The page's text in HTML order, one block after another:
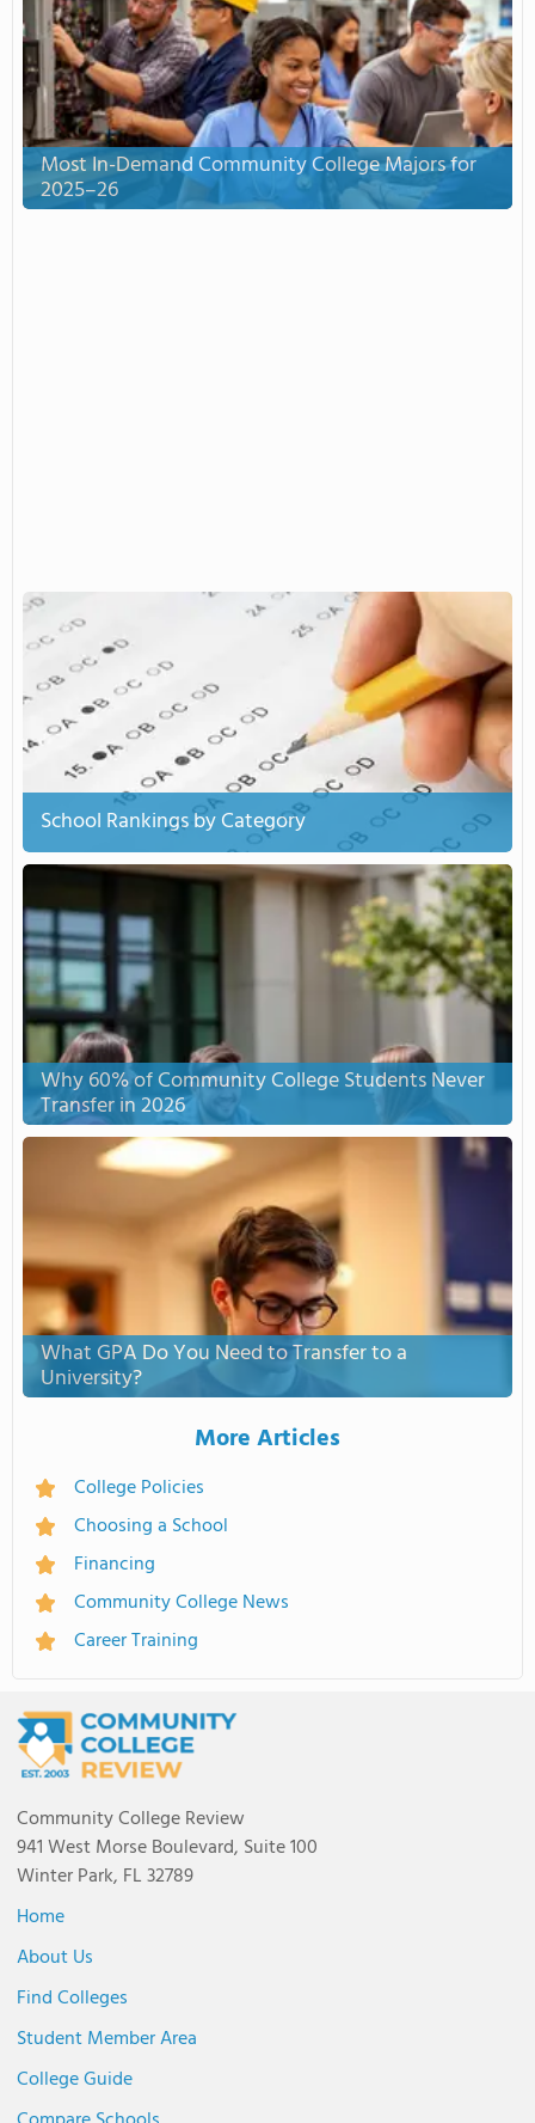
Most In-Demand Community College Majors for
2025–26
School Rankings by Category
Why 60% of Community College Students Never
Transfer in 2026
What GPA Do You Need to Transfer to a
University?
More Articles
College Policies
Choosing a School
Financing
Community College News
Career Training
Community College Review
941 West Morse Boulevard, Suite 100
Winter Park, FL 32789
Home
About Us
Find Colleges
Student Member Area
College Guide